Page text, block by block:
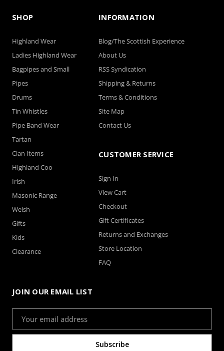
SHOP
Highland Wear
Ladies Highland Wear
Bagpipes and Small
Pipes
Drums
Tin Whistles
Pipe Band Wear
Tartan
Clan Items
Highland Coo
Irish
Masonic Range
Welsh
Gifts
Kids
Clearance
INFORMATION
Blog/The Scottish Experience
About Us
RSS Syndication
Shipping & Returns
Terms & Conditions
Site Map
Contact Us
CUSTOMER SERVICE
Sign In
View Cart
Checkout
Gift Certificates
Returns and Exchanges
Store Location
FAQ
JOIN OUR EMAIL LIST
Address